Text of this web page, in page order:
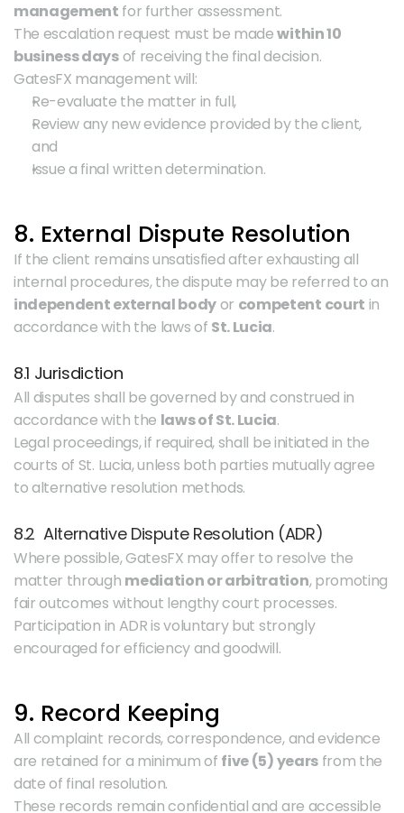
management for further assessment.
The escalation request must be made within 10
business days of receiving the final decision.
GatesFX management will:
Re-evaluate the matter in full,
Review any new evidence provided by the client,
and
Issue a final written determination.
8. External Dispute Resolution
If the client remains unsatisfied after exhausting all
independent external body or competent court in
accordance with the laws of St. Lucia.
8.1 Jurisdiction
All disputes shall be governed by and construed in
accordance with the laws of St. Lucia.
Legal proceedings, if required, shall be initiated in the
courts of St. Lucia, unless both parties mutually agree
to alternative resolution methods.
8.2  Alternative Dispute Resolution (ADR)
Where possible, GatesFX may offer to resolve the
matter through mediation or arbitration, promoting
fair outcomes without lengthy court processes.
Participation in ADR is voluntary but strongly
encouraged for efficiency and goodwill.
9. Record Keeping
All complaint records, correspondence, and evidence
are retained for a minimum of five (5) years from the
date of final resolution.
These records remain confidential and are accessible